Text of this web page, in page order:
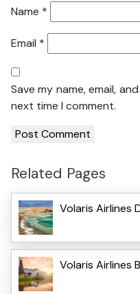
Name *
Email *
Save my name, email,
next time I comment.
Related Pages
Volaris Airlines
Volaris Airlines